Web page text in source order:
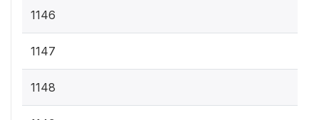
1146
1147
1148